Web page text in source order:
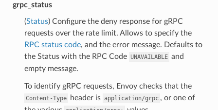
grpc_status
(Status) Configure the deny response for gRPC
requests over the rate limit. Allows to specify the
RPC status code, and the error message. Defaults to
the Status with the RPC Code UNAVAILABLE and
empty message.
To identify gRPC requests, Envoy checks that the
Content-Type header is application/grpc , or one of